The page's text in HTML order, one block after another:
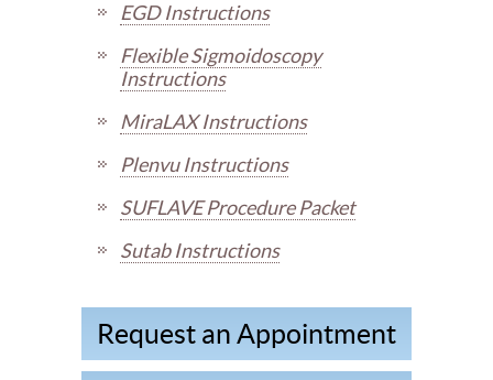
EGD Instructions
Flexible Sigmoidoscopy
Instructions
MiraLAX Instructions
Plenvu Instructions
SUFLAVE Procedure Packet
Sutab Instructions
Request an Appointment